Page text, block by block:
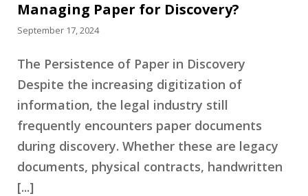
Managing Paper for Discovery?
September 17, 2024
The Persistence of Paper in Discovery
Despite the increasing digitization of
information, the legal industry still
frequently encounters paper documents
during discovery. Whether these are legacy
documents, physical contracts, handwritten
[...]